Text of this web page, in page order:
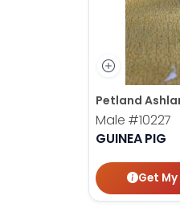
Petland
Male #10227
GUINEA PIG
Get